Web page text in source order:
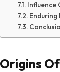
Influence
Enduring
Origins